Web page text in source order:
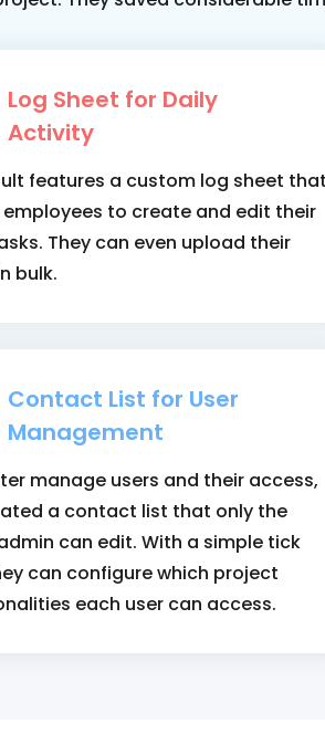
Log Sheet for Daily
Activity
features a custom log sheet that
to create and edit their
They can even upload their
bulk.
Contact List for User
Management
manage users and their access,
a contact list that only the
can edit. With a simple tick
can configure which project
each user can access.